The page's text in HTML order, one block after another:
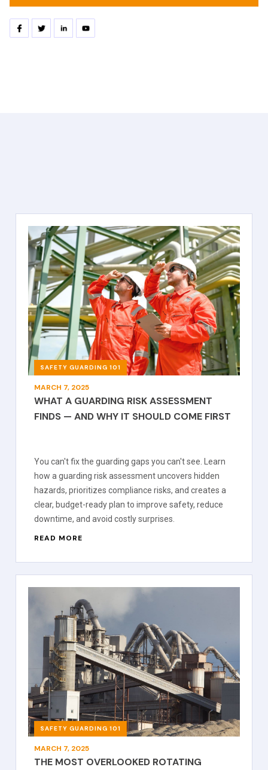
SAFETY GUARDING 101
MARCH 7, 2025
WHAT A GUARDING RISK ASSESSMENT
FINDS — AND WHY IT SHOULD COME FIRST
You can't fix the guarding gaps you can't see. Learn
how a guarding risk assessment uncovers hidden
hazards, prioritizes compliance risks, and creates a
clear, budget-ready plan to improve safety, reduce
downtime, and avoid costly surprises.
READ MORE
SAFETY GUARDING 101
MARCH 7, 2025
THE MOST OVERLOOKED ROTATING